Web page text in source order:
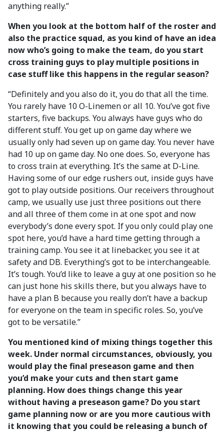
anything really.”
When you look at the bottom half of the roster and
also the practice squad, as you kind of have an idea
now who’s going to make the team, do you start
cross training guys to play multiple positions in
case stuff like this happens in the regular season?
“Definitely and you also do it, you do that all the time.
You rarely have 10 O-Linemen or all 10. You’ve got five
starters, five backups. You always have guys who do
different stuff. You get up on game day where we
usually only had seven up on game day. You never have
had 10 up on game day. No one does. So, everyone has
to cross train at everything. It’s the same at D-Line.
Having some of our edge rushers out, inside guys have
got to play outside positions. Our receivers throughout
camp, we usually use just three positions out there
and all three of them come in at one spot and now
everybody’s done every spot. If you only could play one
spot here, you’d have a hard time getting through a
training camp. You see it at linebacker, you see it at
safety and DB. Everything’s got to be interchangeable.
It’s tough. You’d like to leave a guy at one position so he
can just hone his skills there, but you always have to
have a plan B because you really don’t have a backup
for everyone on the team in specific roles. So, you’ve
got to be versatile.”
You mentioned kind of mixing things together this
week. Under normal circumstances, obviously, you
would play the final preseason game and then
you’d make your cuts and then start game
planning. How does things change this year
without having a preseason game? Do you start
game planning now or are you more cautious with
it knowing that you could be releasing a bunch of